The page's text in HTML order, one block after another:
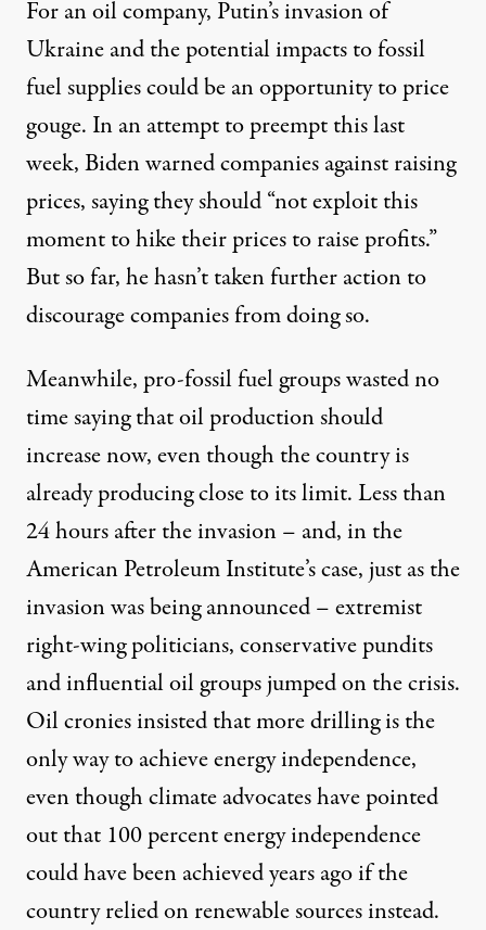
For an oil company, Putin’s invasion of
Ukraine and the potential impacts to fossil
fuel supplies could be an opportunity to price
gouge. In an attempt to preempt this last
week, Biden warned companies against raising
prices,saying they should“not exploit this
moment to hike their prices to raise profits.”
But so far, he hasn’t taken further action to
discourage companies from doing so.
Meanwhile, pro-fossil fuel groups wasted no
time saying that oil production should
increase now, even though the country is
alreadyproducing close to its limit. Less than
24 hours after the invasion – and, in the
American Petroleum Institute’s case, just as the
invasion was being announced – extremist
right-wing politicians, conservative pundits
and influential oil groups jumped on the crisis.
Oil cronies insisted that more drilling is the
only way to achieve energy independence,
even though climate advocates have pointed
out that 100 percent energy independence
could have been achievedyears agoif the
country relied on renewable sources instead.